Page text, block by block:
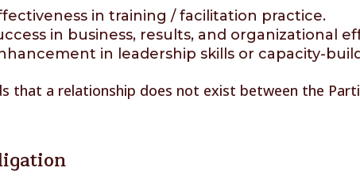
in training / facilitation practice.
in business, results, and organizational
in leadership skills or capacity-
that a relationship does not exist between the